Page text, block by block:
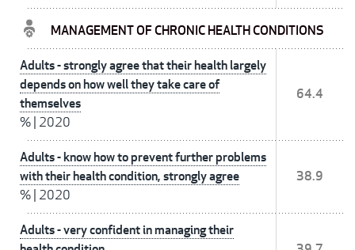
MANAGEMENT OF CHRONIC HEALTH CONDITIONS
Adults - strongly agree that their health largely
depends on how well they take care of
themselves
% 2020
64.4
Adults - know how to prevent further problems
with their health condition, strongly agree
% 2020
38.9
Adults - very confident in managing their